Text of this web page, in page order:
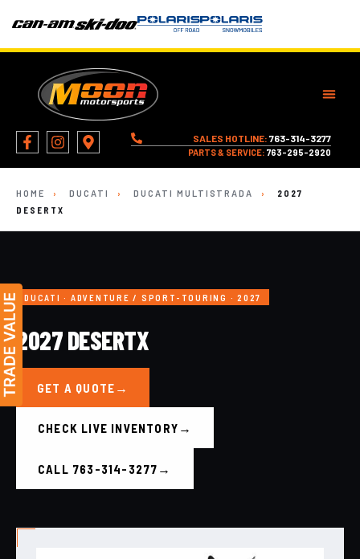
SALES HOTLINE: 763-314-3277
PARTS & SERVICE: 763-295-2920
HOME › DUCATI › DUCATI MULTISTRADA ›
2027
DESERTX
DUCATI · ADVENTURE / SPORT-TOURING · 2027
2027 DESERTX
GET A QUOTE
CHECK LIVE INVENTORY
CALL 763-314-3277